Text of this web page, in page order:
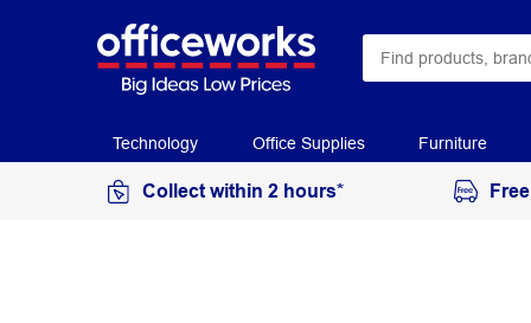
Technology Office Supplies Furniture
Collect within 2 hours*